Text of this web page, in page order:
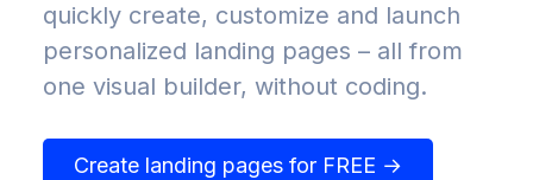
quickly create, customize and launch
personalized landing pages – all from
one visual builder, without coding.
Create landing pages for FREE →